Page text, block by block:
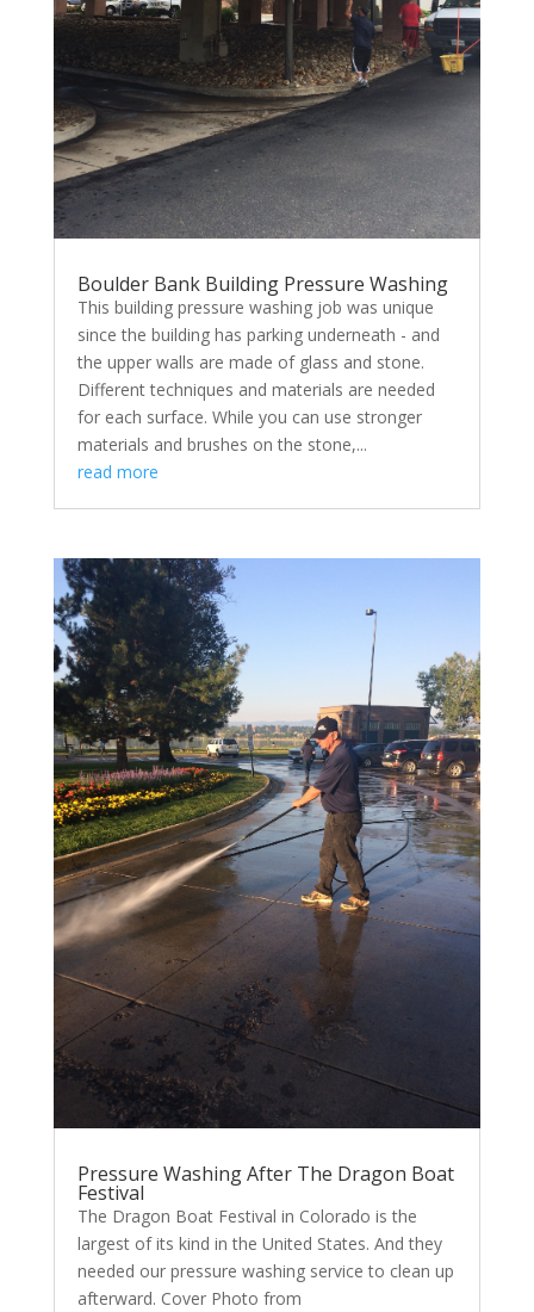
Boulder Bank Building Pressure Washing
This building pressure washing job was unique
since the building has parking underneath - and
the upper walls are made of glass and stone.
Different techniques and materials are needed
for each surface. While you can use stronger
materials and brushes on the stone,...
read more
Pressure Washing After The Dragon Boat
Festival
The Dragon Boat Festival in Colorado is the
largest of its kind in the United States. And they
needed our pressure washing service to clean up
afterward. Cover Photo from